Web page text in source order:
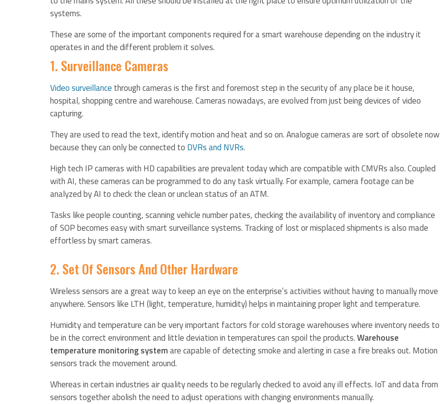
systems.
These are some of the important components required for a smart warehouse depending on the industry it
operates in and the different problem it solves.
1. Surveillance Cameras
Video surveillance through cameras is the first and foremost step in the security of any place be it house,
hospital, shopping centre and warehouse. Cameras nowadays, are evolved from just being devices of video
capturing.
They are used to read the text, identify motion and heat and so on. Analogue cameras are sort of obsolete now
because they can only be connected to DVRs and NVRs.
High tech IP cameras with HD capabilities are prevalent today which are compatible with CMVRs also. Coupled
with AI, these cameras can be programmed to do any task virtually. For example, camera footage can be
analyzed by AI to check the clean or unclean status of an ATM.
Tasks like people counting, scanning vehicle number pates, checking the availability of inventory and compliance
of SOP becomes easy with smart surveillance systems. Tracking of lost or misplaced shipments is also made
effortless by smart cameras.
2. Set Of Sensors And Other Hardware
Wireless sensors are a great way to keep an eye on the enterprise’s activities without having to manually move
anywhere. Sensors like LTH (light, temperature, humidity) helps in maintaining proper light and temperature.
Humidity and temperature can be very important factors for cold storage warehouses where inventory needs to
be in the correct environment and little deviation in temperatures can spoil the products.Warehouse
temperature monitoring systemare capable of detecting smoke and alerting in case a fire breaks out. Motion
sensors track the movement around.
Whereas in certain industries air quality needs to be regularly checked to avoid any ill effects. IoT and data from
sensors together abolish the need to adjust operations with changing environments manually.